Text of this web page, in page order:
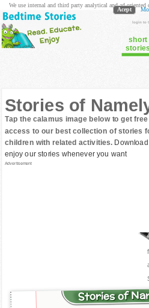
login to
short
stories
Stories of
Tap the calamus image below to get free
access to our best collection of stories
children with related activities.
enjoy our stories whenever you want
Advertisement
Stories of
We use internal and third party analytical and ad
Acept